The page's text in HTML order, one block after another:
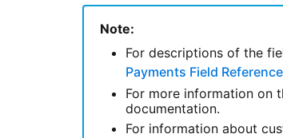
Note:
For descriptions of the
Payments Field Reference
For more information on
documentation.
For information about